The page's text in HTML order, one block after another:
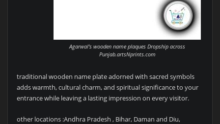
Agarwal’s wooden name plaques Dropship across
Punjab.artsNprints.com
traditional wooden name plate adorned with sacred symbols
adds warmth, cultural charm, and spiritual significance to your
entrance while leaving a lasting impression on every visitor.
other locations :Andhra Pradesh , Bihar, Daman and Diu,